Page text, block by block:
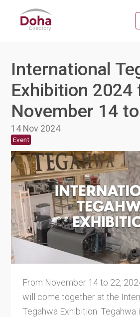
International
Exhibition 2024
November 14
14 Nov 2024
Event
From November 14 to 22,
will come together at the
Tegahwa Exhibition. Tegahwa